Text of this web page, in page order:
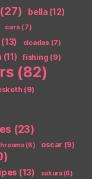
(27) bella (12)
cars(7)
(13) cicadas(7)
(11) fishing (9)
(82)
(9)
(23)
(6) oscar (9)
(13) sakura(6)